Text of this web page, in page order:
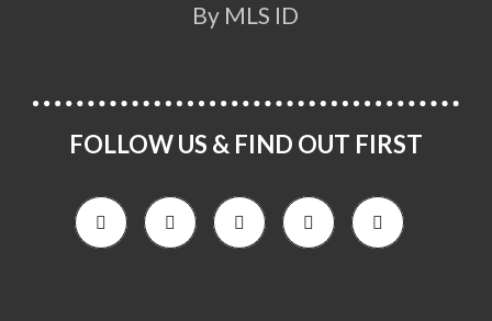
By MLS ID
FOLLOW US & FIND OUT FIRST